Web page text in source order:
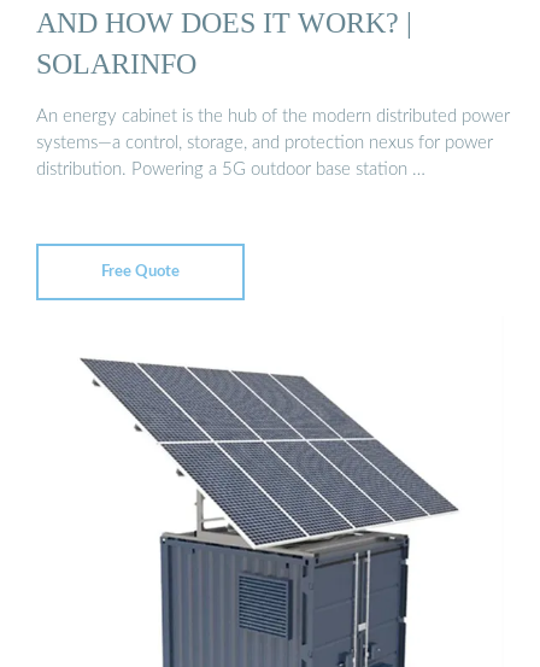
AND HOW DOES IT WORK? |
SOLARINFO
An energy cabinet is the hub of the modern distributed power
systems—a control, storage, and protection nexus for power
distribution. Powering a 5G outdoor base station …
Free Quote